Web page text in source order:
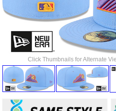
Click Thumbnails for Alternate